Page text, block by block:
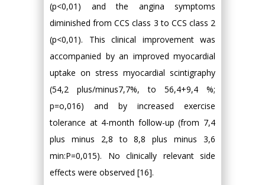
(p<0,01) and the angina symptoms
diminished from CCS class 3 to CCS class 2
(p<0,01). This clinical improvement was
accompanied by an improved myocardial
uptake on stress myocardial scintigraphy
(54,2 plus/minus7,7%, to 56,4+9,4 %;
p=o,016) and by increased exercise
tolerance at 4-month follow-up (from 7,4
plus minus 2,8 to 8,8 plus minus 3,6
min:P=0,015). No clinically relevant side
effects were observed [16].